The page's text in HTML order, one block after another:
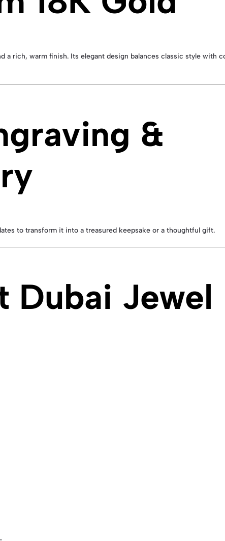
a rich, warm finish. Its elegant design balances classic style with
&
to transform it into a treasured keepsake or a thoughtful gift.
Dubai Jewel